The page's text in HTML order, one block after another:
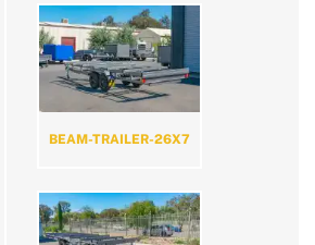
BEAM-TRAILER-26X7